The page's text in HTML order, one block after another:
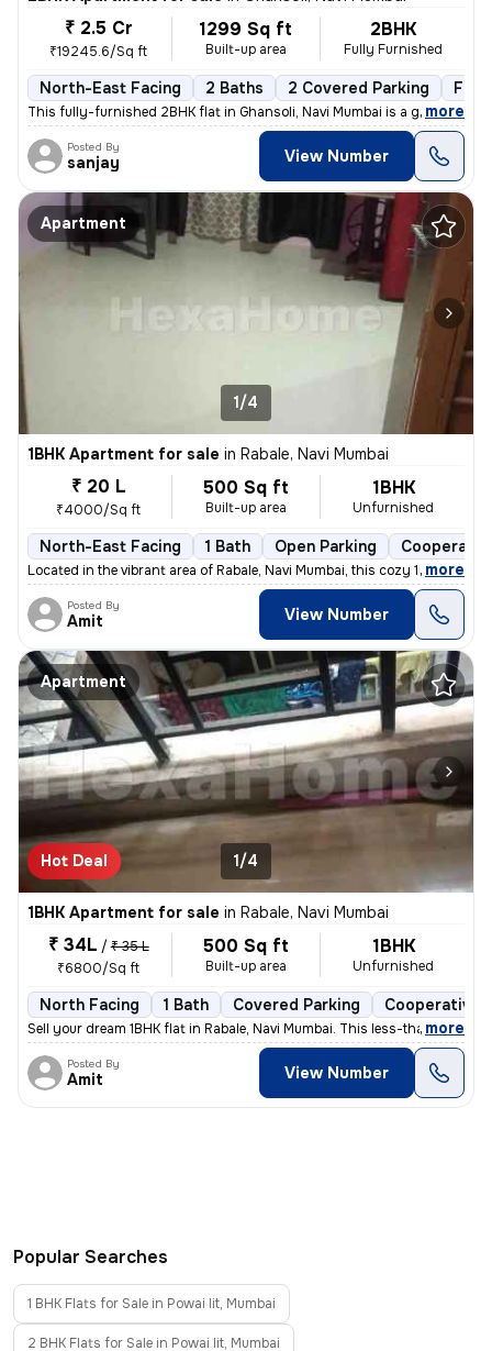
₹ 2.5 Cr
₹19245.6/Sq ft
1299 Sq ft
Built-up area
2BHK
Fully Furnished
North-East Facing 2 Baths 2 Covered Parking
This fully-furnished 2BHK flat in Ghansoli, Navi Mumbai is a gem. Situ
, more
Posted By
sanjay View Number
Apartment
1/4
1BHK Apartment for sale in Rabale, Navi Mumbai
₹ 20 L
₹4000/Sq ft
500 Sq ft
Built-up area
1BHK
Unfurnished
North-East Facing 1 Bath Open Parking
Located in the vibrant area of Rabale, Navi Mumbai, this cozy 1BHK fla
, more
Posted By
Amit View Number
Apartment
Hot Deal 1/4
1BHK Apartment for sale in Rabale, Navi Mumbai
₹ 34L / ₹ 35 L
₹6800/Sq ft
500 Sq ft
Built-up area
1BHK
Unfurnished
North Facing 1 Bath Covered Parking Cooperative
Sell your dream 1BHK flat in Rabale, Navi Mumbai. This less-than-1-yea
, more
Posted By
Amit View Number
Popular Searches
1 BHK Flats for Sale in Powai Iit, Mumbai
2 BHK Flats for Sale in Powai Iit, Mumbai